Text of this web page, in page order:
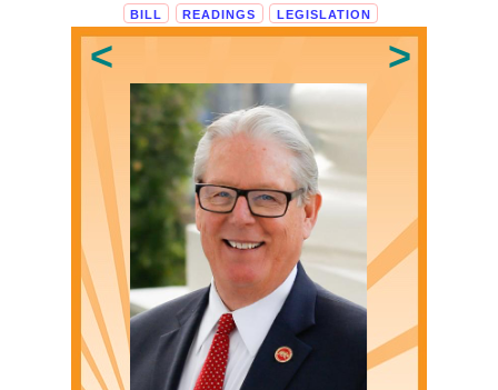
BILL READINGS LEGISLATION
Loading...
< >